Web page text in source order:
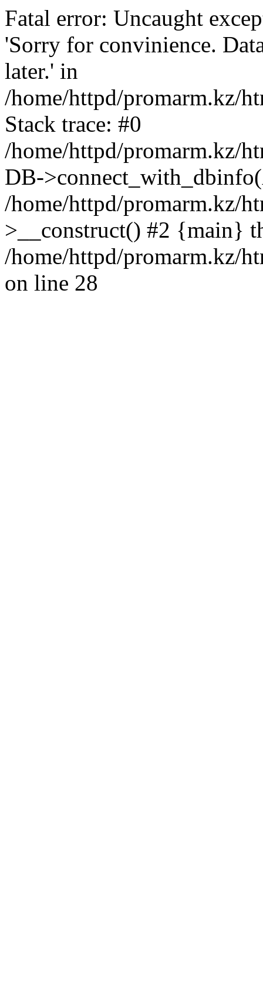
Fatal error: Uncaught
'Sorry for convinience.
later.' in
/home/httpd/promarm.kz/
Stack trace: #0
/home/httpd/promarm.kz/
DB-
/home/httpd/promarm.kz/
>__construct() #2 {main}
/home/httpd/promarm.kz/
on line 28